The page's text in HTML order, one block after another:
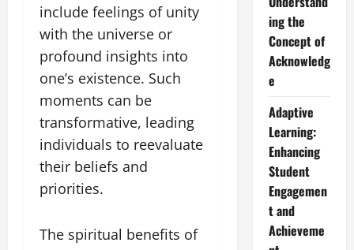
include feelings of unity
with the universe or
profound insights into
one’s existence. Such
moments can be
transformative, leading
individuals to reevaluate
their beliefs and
priorities.
The spiritual benefits of
ing the
Concept of
Acknowledg
e
Adaptive
Learning:
Enhancing
Student
Engagemen
t and
Achieveme